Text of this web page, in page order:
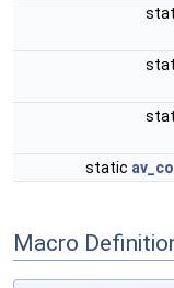
static
Macro